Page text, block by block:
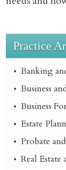
Practice
Banking
Business
Business
Estate
Probate
Real Estate